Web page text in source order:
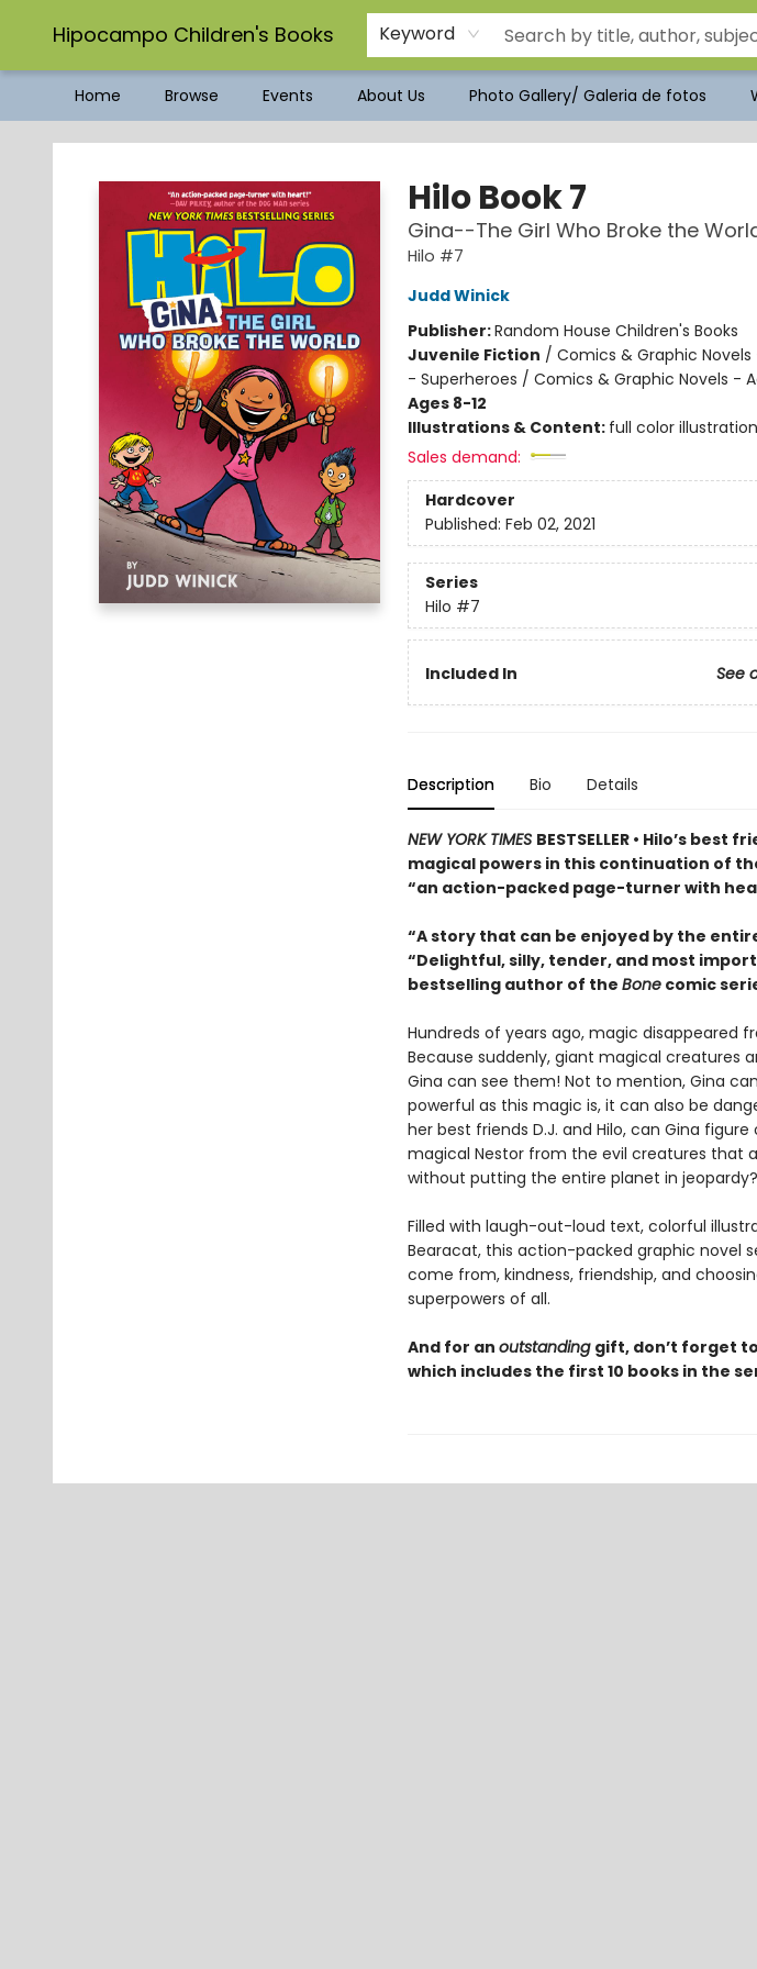
Hipocampo Children's Books Keyword
Home Browse Events About Us Photo Gallery/ Galeria de fotos
Hipocampo Children's Books
Hilo Book 7
Gina--The Girl Who Broke the
Hilo #7
Judd Winick
Publisher:Random House Children's Books
Juvenile Fiction / Comics & Graphic
- Superheroes / Comics & Graphic Novels -
Ages 8-12
Illustrations & Content: full color
Sales demand:
Hardcover
Published: Feb 02, 2021
Series
Hilo #7
Included In See
Description Bio Details
NEW YORK TIMES BESTSELLER • Hilo’s
magical powers in this continuation of
“an action-packed page-turner with
“A story that can be enjoyed by the
“Delightful, silly, tender, and most
bestselling author of the Bonecomic
Hundreds of years ago, magic disappeared
Because suddenly, giant magical creatures
Gina can see them! Not to mention, Gina
powerful as this magic is, it can also be
her best friends D.J. and Hilo, can Gina
magical Nestor from the evil creatures that
without putting the entire planet in jeopardy?
Filled with laugh-out-loud text, colorful
Bearacat, this action-packed graphic novel
come from, kindness, friendship, and
superpowers of all.
And for an outstanding gift, don’t forget
which includes the first 10 books in the